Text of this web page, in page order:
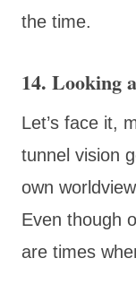
the time.
14. Looking
Let’s face it,
tunnel vision
own
Even though
are times